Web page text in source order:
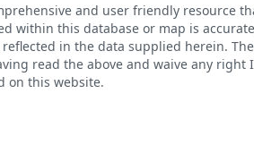
and user friendly
within this database or map is
in the data supplied herein.
read the above and waive any
on this website.